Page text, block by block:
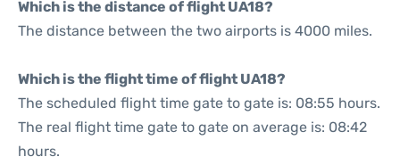
Which is the distance of flight UA18?
The distance between the two airports is 4000 miles.
Which is the flight time of flight UA18?
The scheduled flight time gate to gate is: 08:55 hours.
The real flight time gate to gate on average is: 08:42
hours.